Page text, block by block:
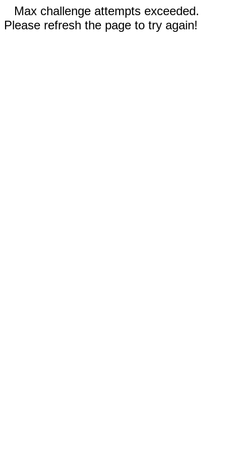
Max challenge attempts exceeded.
Please refresh the page to try again!